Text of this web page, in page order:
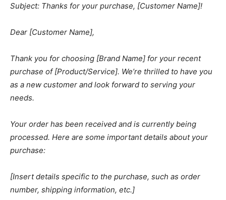
Subject: Thanks for your purchase, [Customer Name]!
Dear [Customer Name],
Thank you for choosing [Brand Name] for your recent
purchase of [Product/Service]. We’re thrilled to have you
as a new customer and look forward to serving your
needs.
Your order has been received and is currently being
processed. Here are some important details about your
purchase:
[Insert details specific to the purchase, such as order
number, shipping information, etc.]